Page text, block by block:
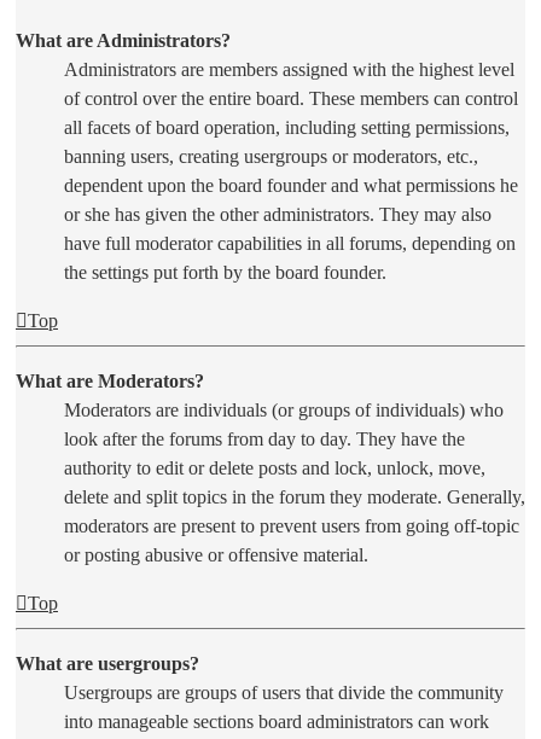
What are Administrators?
Administrators are members assigned with the highest level
of control over the entire board. These members can control
all facets of board operation, including setting permissions,
banning users, creating usergroups or moderators, etc.,
dependent upon the board founder and what permissions he
or she has given the other administrators. They may also
have full moderator capabilities in all forums, depending on
the settings put forth by the board founder.
Top
What are Moderators?
Moderators are individuals (or groups of individuals) who
look after the forums from day to day. They have the
authority to edit or delete posts and lock, unlock, move,
delete and split topics in the forum they moderate. Generally,
moderators are present to prevent users from going off-topic
or posting abusive or offensive material.
Top
What are usergroups?
Usergroups are groups of users that divide the community
into manageable sections board administrators can work